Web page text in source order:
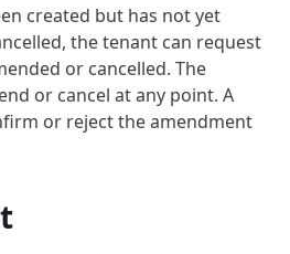
created but has not yet
the tenant can request
or cancelled. The
or cancel at any point. A
or reject the amendment